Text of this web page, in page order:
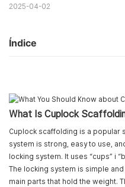
2025-04-02
Índice
What Is Cuplock
Cuplock scaffolding is a popular
system is strong, easy to use,
locking system. It uses “cups” і
The locking system is simple
main parts that hold the weight.